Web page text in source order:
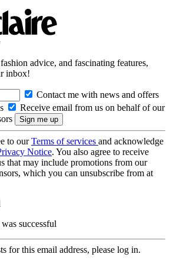
advice, and fascinating features,
inbox!
Contact me with news and offers
Receive email from us on behalf of our
to ourTerms of services and acknowledge
Notice. You also agree to receive
that may include promotions from our
which you can unsubscribe from at
successful
for this email address, please log in.